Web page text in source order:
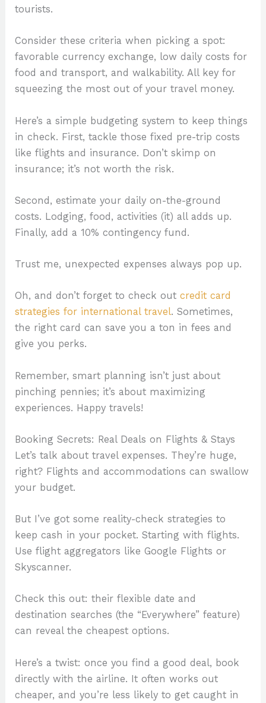
tourists.
Consider these criteria when picking a spot:
favorable currency exchange, low daily costs for
food and transport, and walkability. All key for
squeezing the most out of your travel money.
Here’s a simple budgeting system to keep things
in check. First, tackle those fixed pre-trip costs
like flights and insurance. Don’t skimp on
insurance; it’s not worth the risk.
Second, estimate your daily on-the-ground
costs. Lodging, food, activities (it) all adds up.
Finally, add a 10% contingency fund.
Trust me, unexpected expenses always pop up.
Oh, and don’t forget to check outcredit card
strategies for international travel. Sometimes,
the right card can save you a ton in fees and
give you perks.
Remember, smart planning isn’t just about
pinching pennies; it’s about maximizing
experiences. Happy travels!
Booking Secrets: Real Deals on Flights & Stays
Let’s talk about travel expenses. They’re huge,
right? Flights and accommodations can swallow
your budget.
But I’ve got some reality-check strategies to
keep cash in your pocket. Starting with flights.
Use flight aggregators like Google Flights or
Skyscanner.
Check this out: their flexible date and
destination searches (the “Everywhere” feature)
can reveal the cheapest options.
Here’s a twist: once you find a good deal, book
directly with the airline. It often works out
cheaper, and you’re less likely to get caught in